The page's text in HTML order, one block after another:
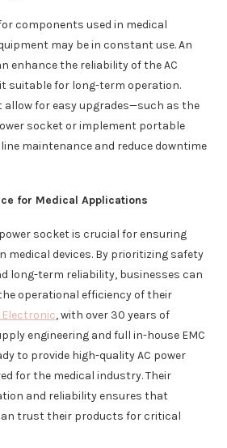
components used in medical
may be in constant use. An
enhance the reliability of the AC
suitable for long-term operation.
allow for easy upgrades—such as the
socket or implement portable
maintenance and reduce downtime
for Medical Applications
socket is crucial for ensuring
medical devices. By prioritizing safety
long-term reliability, businesses can
operational efficiency of their
Electronic, with over 30 years of
engineering and full in-house EMC
to provide high-quality AC power
for the medical industry. Their
and reliability ensures that
trust their products for critical